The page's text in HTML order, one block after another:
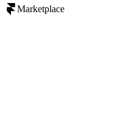
Marketplace